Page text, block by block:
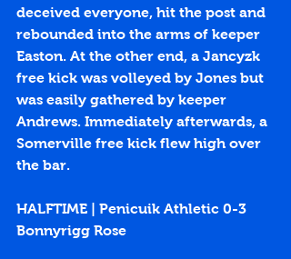
deceived everyone, hit the post and
rebounded into the arms of keeper
Easton. At the other end, a Jancyzk
free kick was volleyed by Jones but
was easily gathered by keeper
Andrews. Immediately afterwards, a
Somerville free kick flew high over
the bar.
HALFTIME | Penicuik Athletic 0-3
Bonnyrigg Rose